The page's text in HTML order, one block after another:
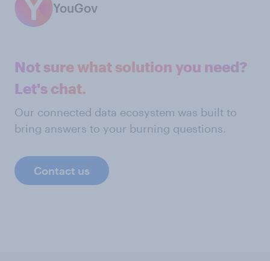
YouGov
Not sure what solution you need?
Let's chat.
Our connected data ecosystem was built to
bring answers to your burning questions.
Contact us